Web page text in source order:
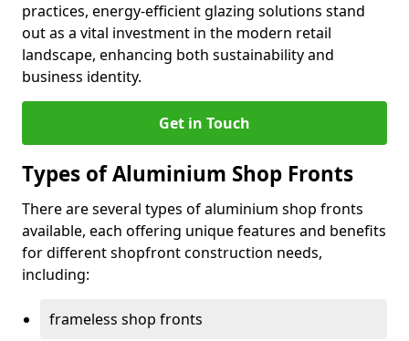
practices, energy-efficient glazing solutions stand
out as a vital investment in the modern retail
landscape, enhancing both sustainability and
business identity.
Get in Touch
Types of Aluminium Shop Fronts
There are several types of aluminium shop fronts
available, each offering unique features and benefits
for different shopfront construction needs,
including:
frameless shop fronts